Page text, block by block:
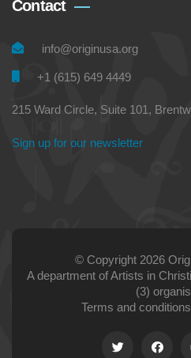
Contact
info@originusa.org
+1 (615) 649 4449
215 Ward Circle, Suite 101,
Sign up for our newsletter
© Copyright 2026
A department of Artists in
(3)
Terms and conditions